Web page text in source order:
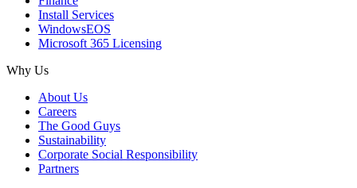
Install Services
WindowsEOS
Microsoft 365 Licensing
Why Us
About Us
Careers
The Good Guys
Sustainability
Corporate Social Responsibility
Partners